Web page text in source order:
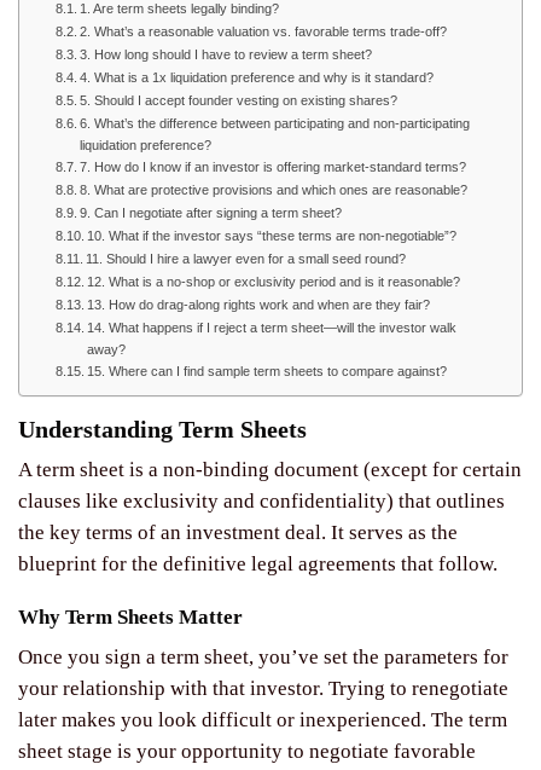
1. Are term sheets legally binding?
2. What’s a reasonable valuation vs. favorable terms trade-off?
3. How long should I have to review a term sheet?
4. What is a 1x liquidation preference and why is it standard?
5. Should I accept founder vesting on existing shares?
6. What’s the difference between participating and non-participating
liquidation preference?
7. How do I know if an investor is offering market-standard terms?
8. What are protective provisions and which ones are reasonable?
9. Can I negotiate after signing a term sheet?
10. What if the investor says “these terms are non-negotiable”?
11. Should I hire a lawyer even for a small seed round?
12. What is a no-shop or exclusivity period and is it reasonable?
13. How do drag-along rights work and when are they fair?
14. What happens if I reject a term sheet—will the investor walk
away?
15. Where can I find sample term sheets to compare against?
Understanding Term Sheets
A term sheet is a non-binding document (except for certain
clauses like exclusivity and confidentiality) that outlines
the key terms of an investment deal. It serves as the
blueprint for the definitive legal agreements that follow.
Why Term Sheets Matter
Once you sign a term sheet, you’ve set the parameters for
your relationship with that investor. Trying to renegotiate
later makes you look difficult or inexperienced. The term
sheet stage is your opportunity to negotiate favorable